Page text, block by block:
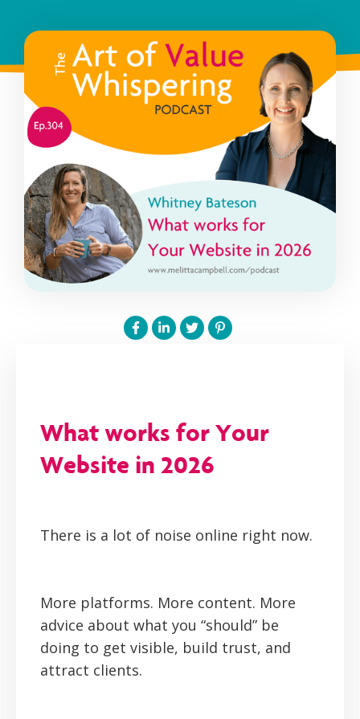
What works for Your
Website in 2026
There is a lot of noise online right now.
More platforms. More content. More
advice about what you “should” be
doing to get visible, build trust, and
attract clients.